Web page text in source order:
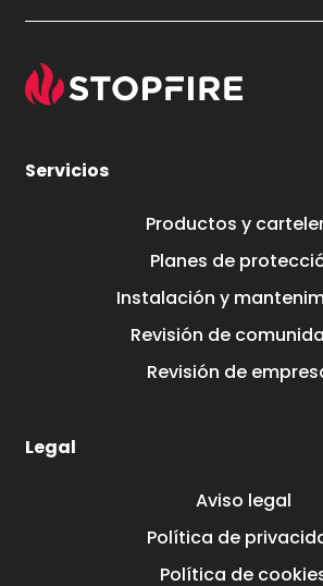
Servicios
Productos y
Planes de
Instalación y
Revisión de
Revisión de
Legal
Aviso legal
Política de
Política de